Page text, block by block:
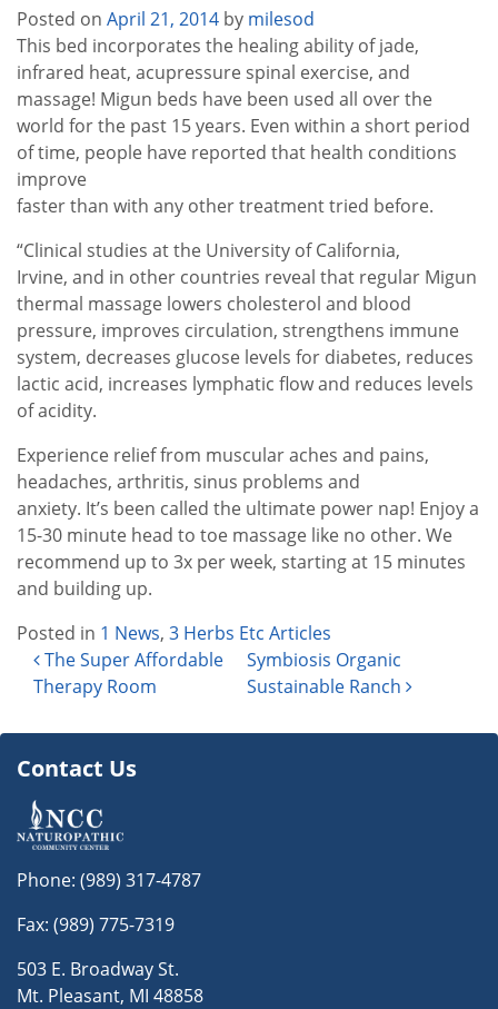
Posted on April 21, 2014 by milesod
This bed incorporates the healing ability of jade,
infrared heat, acupressure spinal exercise, and
massage! Migun beds have been used all over the
world for the past 15 years. Even within a short period
of time, people have reported that health conditions
improve
faster than with any other treatment tried before.
“Clinical studies at the University of California,
Irvine, and in other countries reveal that regular Migun
thermal massage lowers cholesterol and blood
pressure, improves circulation, strengthens immune
system, decreases glucose levels for diabetes, reduces
lactic acid, increases lymphatic flow and reduces levels
of acidity.
Experience relief from muscular aches and pains,
headaches, arthritis, sinus problems and
anxiety. It’s been called the ultimate power nap! Enjoy a
15-30 minute head to toe massage like no other. We
recommend up to 3x per week, starting at 15 minutes
and building up.
Posted in 1 News, 3 Herbs Etc Articles
Post navigation
The Super Affordable
Therapy Room
Symbiosis Organic
Sustainable Ranch
Contact Us
Phone: (989) 317-4787
Fax: (989) 775-7319
503 E. Broadway St.
Mt. Pleasant, MI 48858